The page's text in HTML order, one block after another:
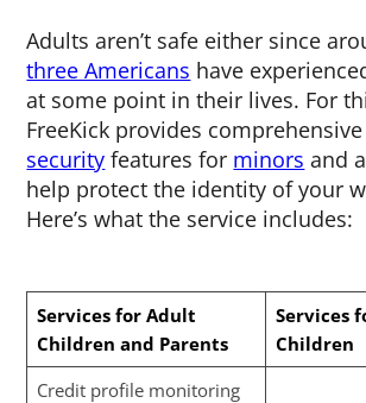
Adults aren’t safe either since
three Americans have
at some point in their lives. For
FreeKick provides comprehensive
security features for minors and
help protect the identity of your
Here’s what the service includes:
Services for Adult
Children and Parents
Services
Children
Credit profile monitoring